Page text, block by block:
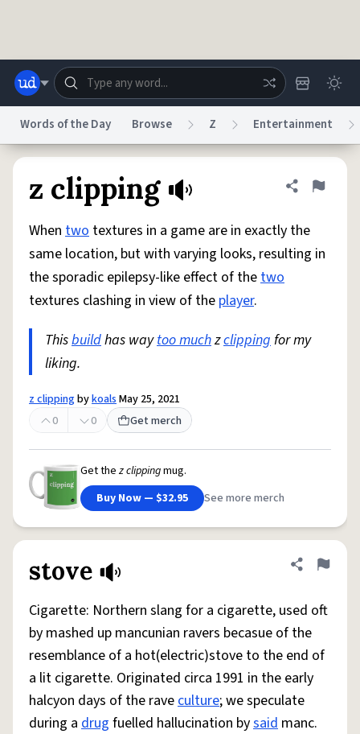
Help Advertise Chat
System
Status
Do Not Sell My Personal Information Information Collection Notice
© 1999–2026 Urban Dictionary ®
Words of the Day Browse Z Entertainment
z clipping Share
Flag
When two textures in a game are in exactly the
same location, but with varying looks, resulting in
the sporadic epilepsy-like effect of thetwo
textures clashing in view of the player.
Thisbuildhas waytoo muchzclippingfor my
liking.
z clippingbykoalsMay 25, 2021
0
0 Get merch
Get the z clippingmug.
Buy Now — $32.95
See more merch
stove Share
Flag
Cigarette: Northern slang for a cigarette, used oft
by mashed up mancunian ravers becasue of the
resemblance of a hot(electric)stove to the end of
a lit cigarette. Originated circa 1991 in the early
halcyon days of the raveculture; we speculate
during a drug fuelled hallucination bysaid manc.